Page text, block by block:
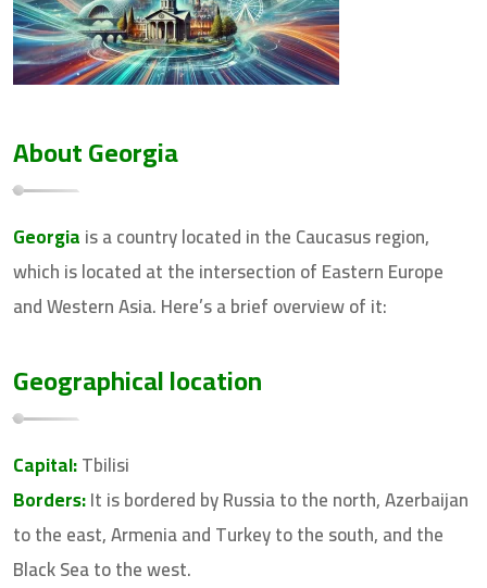
About Georgia
Georgiais a country located in the Caucasus region,
which is located at the intersection of Eastern Europe
and Western Asia. Here’s a brief overview of it:
Geographical location
Capital:Tbilisi
Borders:It is bordered by Russia to the north, Azerbaijan
to the east, Armenia and Turkey to the south, and the
Black Sea to the west.